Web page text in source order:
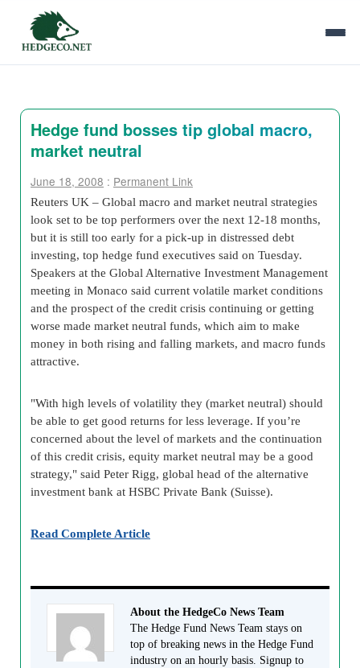
Hedge fund bosses tip global macro,
market neutral
June 18, 2008 : Permanent Link
Reuters UK – Global macro and market neutral strategies
look set to be top performers over the next 12-18 months,
but it is still too early for a pick-up in distressed debt
investing, top hedge fund executives said on Tuesday.
Speakers at the Global Alternative Investment Management
meeting in Monaco said current volatile market conditions
and the prospect of the credit crisis continuing or getting
worse made market neutral funds, which aim to make
money in both rising and falling markets, and macro funds
attractive.
"With high levels of volatility they (market neutral) should
be able to get good returns for less leverage. If you’re
concerned about the level of markets and the continuation
of this credit crisis, equity market neutral may be a good
strategy," said Peter Rigg, global head of the alternative
investment bank at HSBC Private Bank (Suisse).
Read Complete Article
About the HedgeCo News Team
The Hedge Fund News Team stays on
top of breaking news in the Hedge Fund
industry on an hourly basis. Signup to